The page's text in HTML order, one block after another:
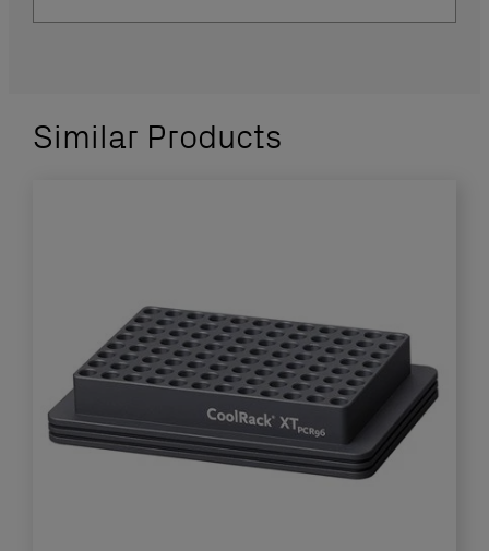
Similar Products